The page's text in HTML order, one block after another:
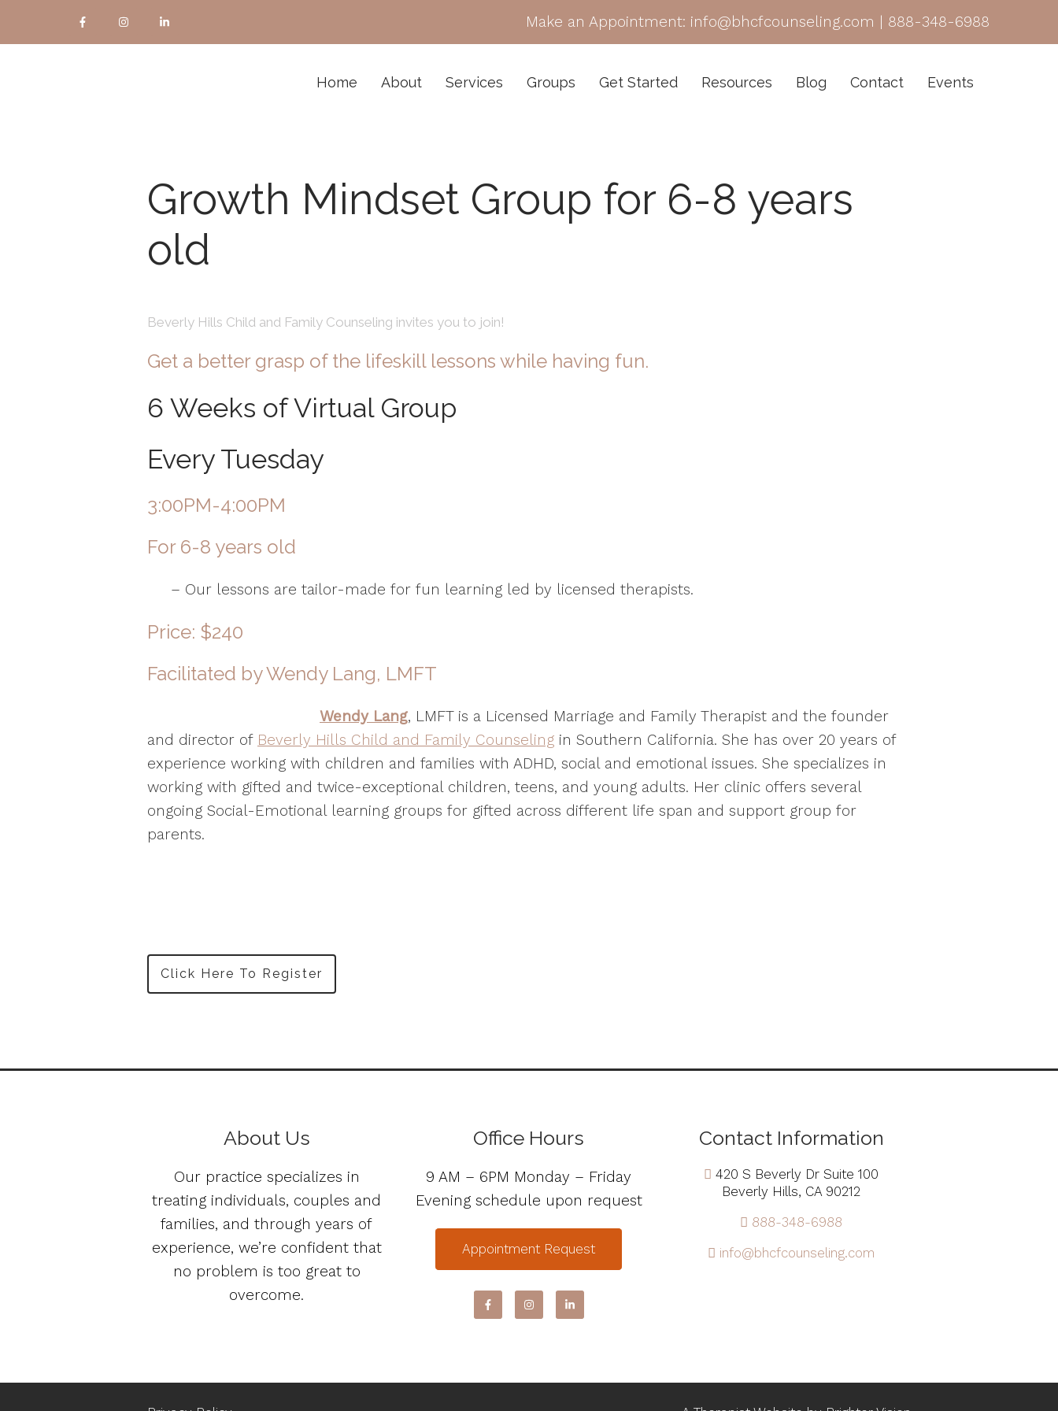
Make an Appointment: info@bhcfcounseling.com | 888-348-6988
Home About Services Groups Get Started Resources Blog Contact Events
Growth Mindset Group for 6-8 years
old
Beverly Hills Child and Family Counseling invites you to join!
Get a better grasp of the lifeskill lessons while having fun.
6 Weeks of Virtual Group
Every Tuesday
3:00PM-4:00PM
For 6-8 years old
– Our lessons are tailor-made for fun learning led by licensed therapists.
Price: $240
Facilitated byWendy Lang, LMFT
Wendy Lang, LMFT is a Licensed Marriage and Family Therapist and the founder
and director of Beverly Hills Child and Family Counseling in Southern California. She has over 20 years of
experience working with children and families with ADHD, social and emotional issues. She specializes in
working with gifted and twice-exceptional children, teens, and young adults. Her clinic offers several
ongoing Social-Emotional learning groups for gifted across different life span and support group for
parents.
Click Here To Register
About Us
Our practice specializes in
treating individuals, couples and
families, and through years of
experience, we’re confident that
no problem is too great to
overcome.
Office Hours
9 AM – 6PM Monday – Friday
Evening schedule upon request
Appointment Request
Contact Information
420 S Beverly Dr Suite 100
Beverly Hills, CA 90212
888-348-6988
info@bhcfcounseling.com